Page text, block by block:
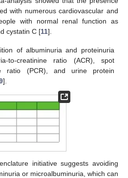
with numerous cardiovascular and
with normal renal function as
cystatin C [11].
of albuminuria and proteinuria
to-creatinine ratio (ACR), spot
ratio (PCR), and urine protein
].
initiative suggests avoiding
or microalbuminuria, which can